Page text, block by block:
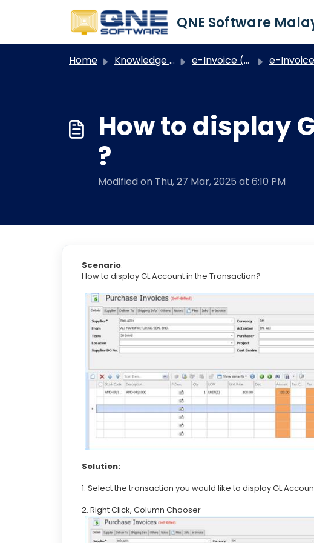
Home Knowledge base e-Invoice (Optimum) e-Invoice
How to display
?
Modified on Thu, 27 Mar, 2025 at 6:10 PM
Scenario:
How to display GL Account in the Transaction?
Solution:
1. Select the transaction you would like to display GL
2. Right Click, Column Chooser